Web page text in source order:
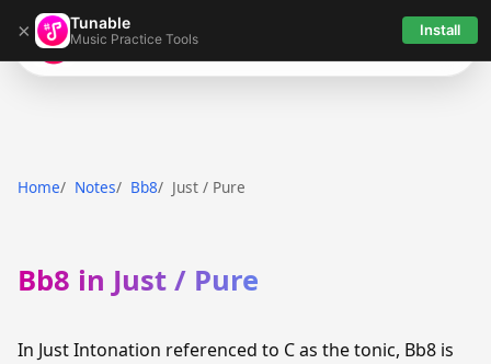
× Tunable
Music Practice Tools Install
Tunable
Home Notes Bb8 Just / Pure
Bb8 in Just / Pure
In Just Intonation referenced to C as the tonic, Bb8 is